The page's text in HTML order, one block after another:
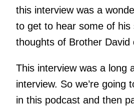
this interview was a
to get to hear some of his
thoughts of Brother David
This interview was a long
interview. So we’re going
in this podcast and then